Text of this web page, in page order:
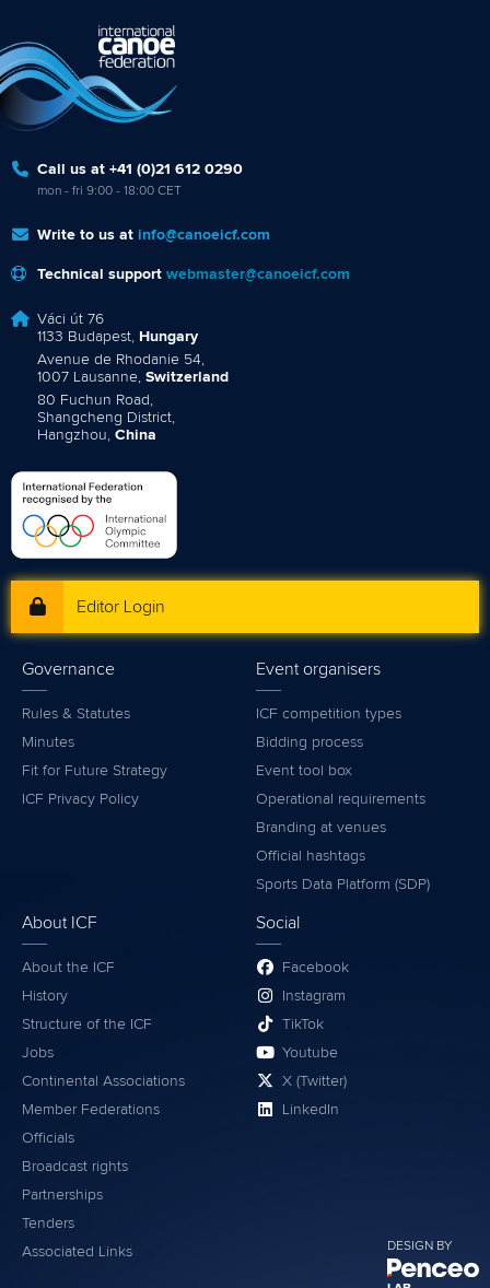
Call us at +41 (0)21 612 0290
mon - fri 9:00 - 18:00 CET
Write to us at info@canoeicf.com
Technical support webmaster@canoeicf.com
Váci út 76
1133 Budapest, Hungary
Avenue de Rhodanie 54,
1007 Lausanne, Switzerland
80 Fuchun Road,
Shangcheng District,
Hangzhou, China
DESIGN BY
Editor Login
Governance
Rules & Statutes
Minutes
Fit for Future Strategy
ICF Privacy Policy
Event organisers
ICF competition types
Bidding process
Event tool box
Operational requirements
Branding at venues
Official hashtags
Sports Data Platform (SDP)
About ICF
About the ICF
History
Structure of the ICF
Jobs
Continental Associations
Member Federations
Officials
Broadcast rights
Partnerships
Tenders
Associated Links
Social
Facebook
Instagram
TikTok
Youtube
X (Twitter)
LinkedIn